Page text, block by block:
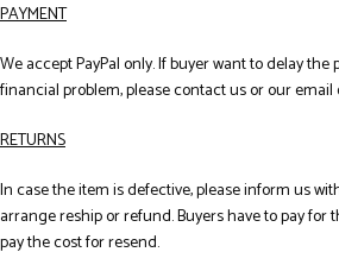
PAYMENT
We accept PayPal only. If buyer want to delay
financial problem, please contact us or our email
RETURNS
In case the item is defective, please inform us
arrange reship or refund. Buyers have to pay for
pay the cost for resend.